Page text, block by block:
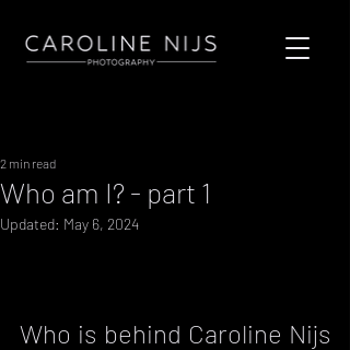
Who am I? - part 1
2 min read
Updated: May 6, 2024
Who is behind Caroline Nijs